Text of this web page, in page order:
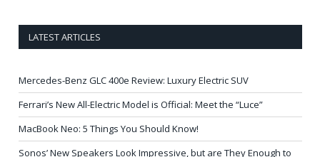
LATEST ARTICLES
Mercedes-Benz GLC 400e Review: Luxury Electric SUV
Ferrari’s New All-Electric Model is Official: Meet the “Luce”
MacBook Neo: 5 Things You Should Know!
Sonos’ New Speakers Look Impressive, but are They Enough to